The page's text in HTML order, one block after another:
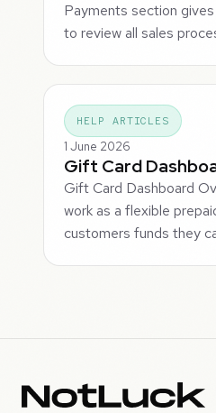
Payments section
to review all sales
HELP ARTICLES
1 June 2026
Gift Card
Gift Card Dashboard
work as a flexible
customers funds they